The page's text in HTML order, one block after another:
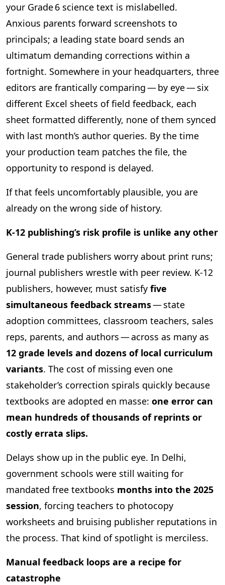
your Grade 6 science text is mislabelled.
Anxious parents forward screenshots to
principals; a leading state board sends an
ultimatum demanding corrections within a
fortnight. Somewhere in your headquarters, three
editors are frantically comparing — by eye — six
different Excel sheets of field feedback, each
sheet formatted differently, none of them synced
with last month’s author queries. By the time
your production team patches the file, the
opportunity to respond is delayed.
If that feels uncomfortably plausible, you are
already on the wrong side of history.
K‑12 publishing’s risk profile is unlike any other
General trade publishers worry about print runs;
journal publishers wrestle with peer review. K‑12
publishers, however, must satisfy five
simultaneous feedback streams— state
adoption committees, classroom teachers, sales
reps, parents, and authors — across as many as
12 grade levels and dozens of local curriculum
variants. The cost of missing even one
stakeholder’s correction spirals quickly because
textbooks are adopted en masse: one error can
mean hundreds of thousands of reprints or
costly errata slips.
Delays show up in the public eye. In Delhi,
government schools were still waiting for
mandated free textbooks months into the 2025
session, forcing teachers to photocopy
worksheets and bruising publisher reputations in
the process. That kind of spotlight is merciless.
Manual feedback loops are a recipe for
catastrophe